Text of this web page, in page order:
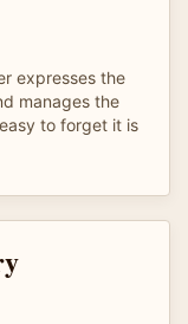
expresses the
manages the
to forget it is